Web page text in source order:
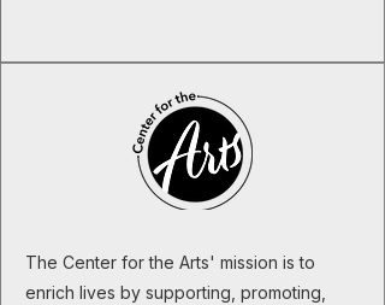
The Center for the Arts' mission is to
enrich lives by supporting, promoting,